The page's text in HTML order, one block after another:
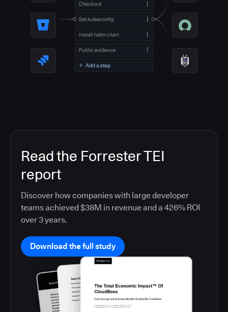
Read the Forrester TEI
report
Discover how companies with large developer
teams achieved $38M in revenue and a 426% ROI
over 3 years.
Download the full study